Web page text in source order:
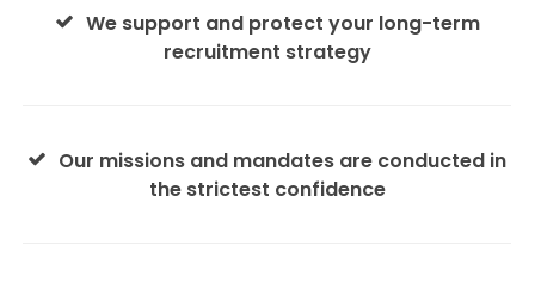
We support and protect your long-term
recruitment strategy
Our missions and mandates are conducted in
the strictest confidence